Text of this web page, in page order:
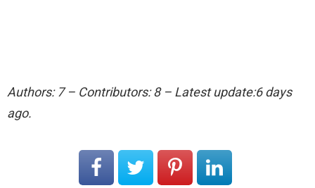
Authors: 7 – Contributors: 8 – Latest update:6 days
ago.